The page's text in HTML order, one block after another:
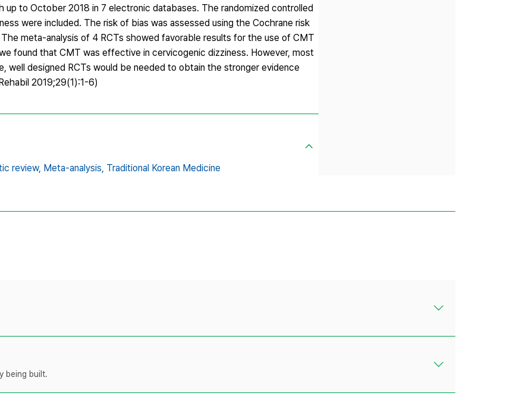
to October 2018 in 7 electronic databases. The randomized controlled
were included. The risk of bias was assessed using the Cochrane risk
meta-analysis of 4 RCTs showed favorable results for the use of CMT
found that CMT was effective in cervicogenic dizziness. However, most
well designed RCTs would be needed to obtain the stronger evidence
2019;29(1):1-6)
review, Meta-analysis, Traditional Korean Medicine
being built.